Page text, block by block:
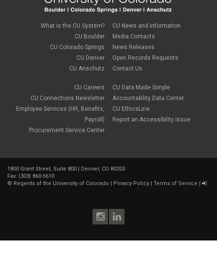
What is the CU System?
CU Boulder
CU Colorado Springs
CU Denver
CU Anschutz
CU Careers
CU Connections Newsletter
Employee Services (HR, Benefits,
Payroll)
Procurement Service Center
CU News and Information
Media Contacts
News Releases
Open Records Requests
Contact Us
CU Data Made Simple
Accountability Data Center
CU EthicsLine
Report an Accessibility Issue
1800 Grant Street, Suite 800 | Denver, CO 80203
Fax: (303) 860-5610
© Regents of the University of Colorado Privacy Policy Terms of Service